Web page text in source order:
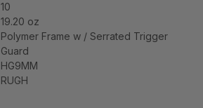
10
19.20 oz
Polymer Frame w / Serrated Trigger
Guard
HG9MM
RUGH